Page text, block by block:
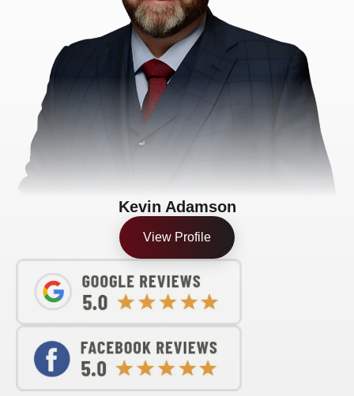
Kevin Adamson
View Profile